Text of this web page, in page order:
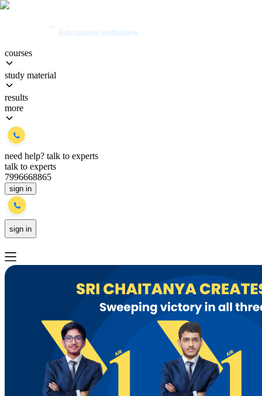
courses
study material
results
more
need help? talk to experts
talk to experts
7996668865
sign in
sign in